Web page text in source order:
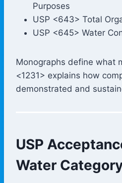
Purposes
USP <643> Total
USP <645> Water
Monographs define what
<1231> explains how
demonstrated and
USP
Water